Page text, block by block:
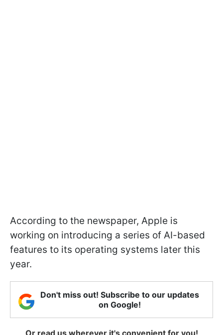
According to the newspaper, Apple is
working on introducing a series of AI-based
features to its operating systems later this
year.
Don't miss out! Subscribe to our updates
on Google!
Or read us wherever it's convenient for you!